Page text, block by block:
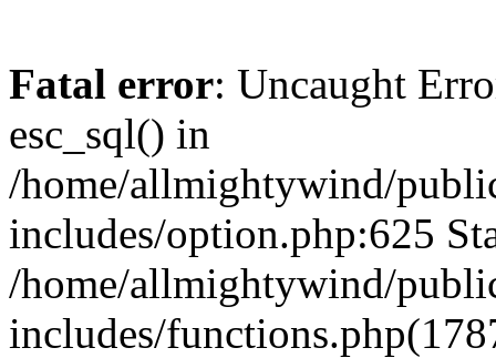
Fatal error: Uncaught
esc_sql() in
/home/allmightywind/
includes/option.php:625
/home/allmightywind/
includes/